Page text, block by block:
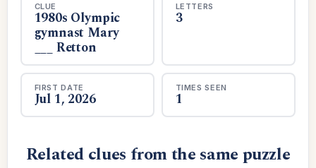
CLUE
1980s Olympic
gymnast Mary
___ Retton
LETTERS
3
FIRST DATE
Jul 1, 2026
TIMES SEEN
1
Related clues from the same puzzle